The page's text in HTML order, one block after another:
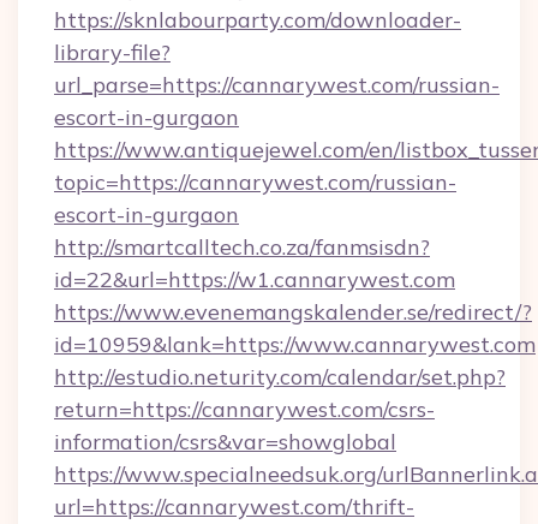
https://sknlabourparty.com/downloader-
library-file?
url_parse=https://cannarywest.com/russian-
escort-in-gurgaon
https://www.antiquejewel.com/en/
topic=https://cannarywest.com/russian-
escort-in-gurgaon
http://smartcalltech.co.za/fanmsisdn?
id=22&url=https://w1.cannarywest.com
https://www.evenemangskalender.se/redirect/?
id=10959&lank=https://www.cannarywest.com
http://estudio.neturity.com/calendar/set.php?
return=https://cannarywest.com/csrs-
information/csrs&var=showglobal
https://www.specialneedsuk.org/
url=https://cannarywest.com/thrift-